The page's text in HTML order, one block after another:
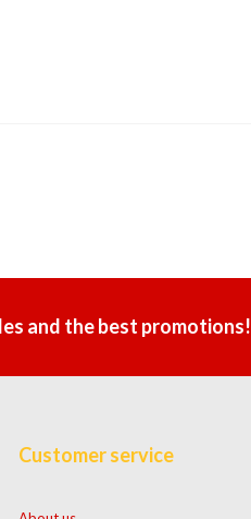
and the best promotions!
Customer service